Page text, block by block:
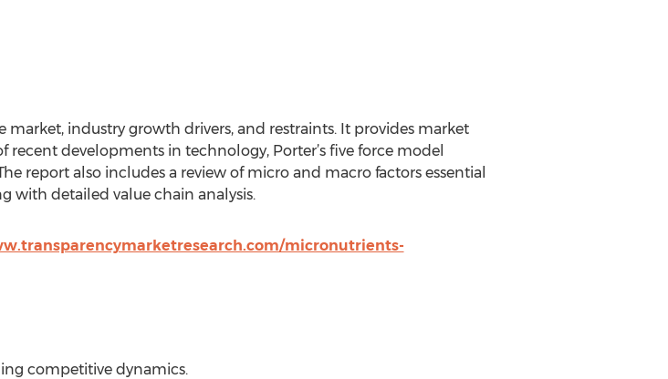
industry growth drivers, and restraints. It provides market
developments in technology, Porter’s five force model
report also includes a review of micro and macro factors essential
with detailed value chain analysis.
micronutrients-
competitive dynamics.